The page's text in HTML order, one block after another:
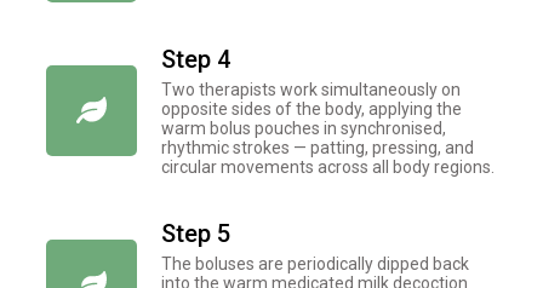
Step 4
Two therapists work simultaneously on
opposite sides of the body, applying the
warm bolus pouches in synchronised,
rhythmic strokes — patting, pressing, and
circular movements across all body regions.
Step 5
The boluses are periodically dipped back
into the warm medicated milk decoction